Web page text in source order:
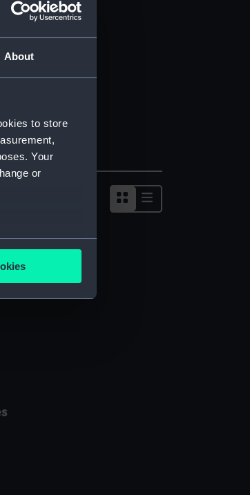
About
to store
Your
or
to help us